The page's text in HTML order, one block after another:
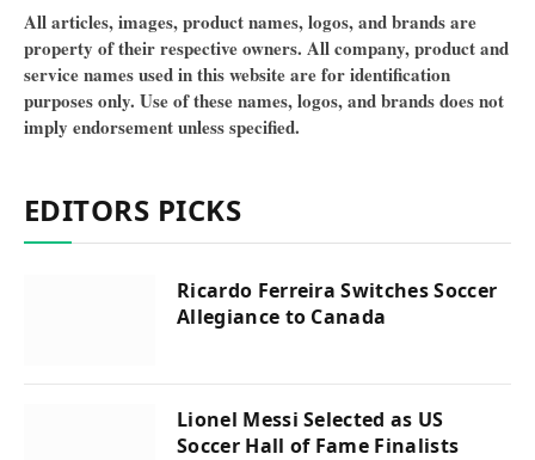
All articles, images, product names, logos, and brands are
property of their respective owners. All company, product and
service names used in this website are for identification
purposes only. Use of these names, logos, and brands does not
imply endorsement unless specified.
EDITORS PICKS
Ricardo Ferreira Switches Soccer
Allegiance to Canada
Lionel Messi Selected as US
Soccer Hall of Fame Finalists